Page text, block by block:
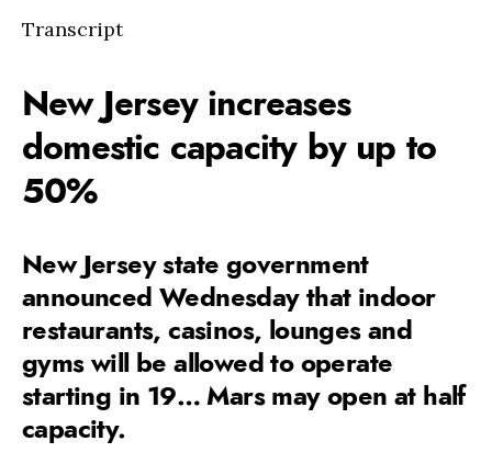
Transcript
New Jersey increases
domestic capacity by up to
50%
New Jersey state government
announced Wednesday that indoor
restaurants, casinos, lounges and
gyms will be allowed to operate
starting in 19… Mars may open at half
capacity.